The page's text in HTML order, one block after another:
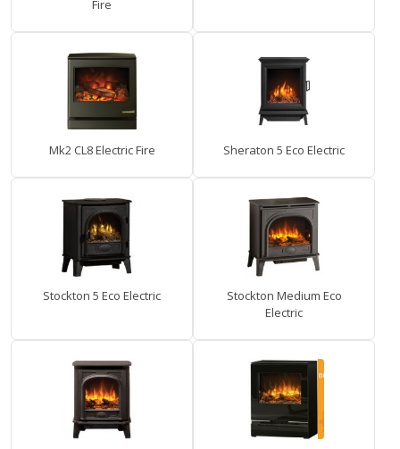
Fire
Mk2 CL8 Electric Fire Sheraton 5 Eco Electric
Stockton 5 Eco Electric
Stockton Medium Eco
Electric